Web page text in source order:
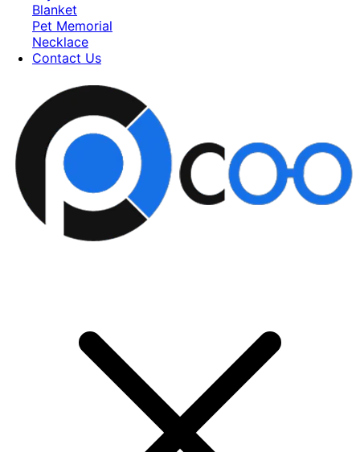
Blanket
Pet Memorial
Necklace
Contact Us